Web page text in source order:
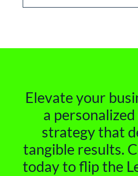
Elevate your
a
strategy that
tangible results.
today to flip the